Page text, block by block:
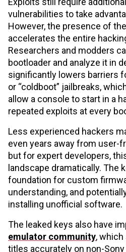
vulnerabilities to take
However, the presence of
accelerates the entire
Researchers and modders
bootloader and analyze it in
significantly lowers barriers
or “coldboot” jailbreaks,
allow a console to start in a
repeated exploits at every
Less experienced hackers
even years away from user-
but for expert developers,
landscape dramatically. The
foundation for custom
understanding, and
installing unofficial software.
The leaked keys also have
emulator community,
titles accurately on non-